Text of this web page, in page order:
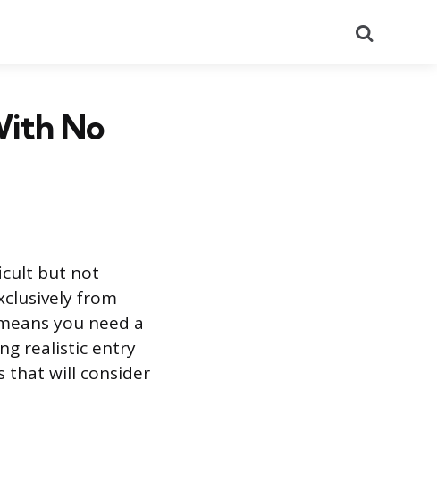
No
but not
from
you need a
realistic entry
that will consider